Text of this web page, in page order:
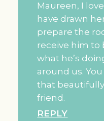
Maureen, I
have drawn
prepare the
receive him to
what he’s
around us.
that
friend.
REPLY